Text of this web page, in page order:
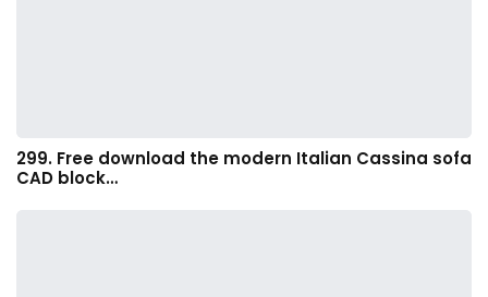
299. Free download the modern Italian Cassina sofa
CAD block…